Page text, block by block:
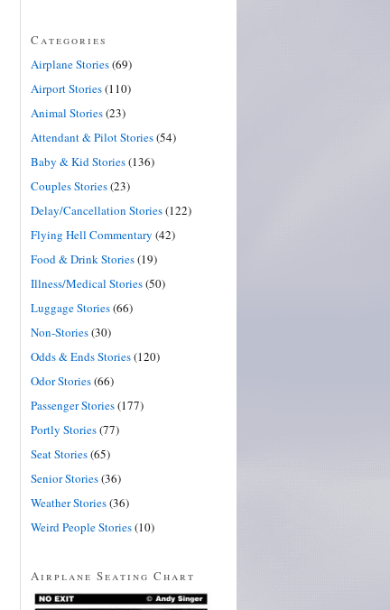
Categories
Airplane Stories(69)
Airport Stories(110)
Animal Stories(23)
Attendant & Pilot Stories(54)
Baby & Kid Stories(136)
Couples Stories(23)
Delay/Cancellation Stories(122)
Flying Hell Commentary (42)
Food & Drink Stories(19)
Illness/Medical Stories(50)
Luggage Stories(66)
Non-Stories(30)
Odds & Ends Stories(120)
Odor Stories(66)
Passenger Stories(177)
Portly Stories(77)
Seat Stories(65)
Senior Stories(36)
Weather Stories(36)
Weird People Stories(10)
Airplane Seating Chart